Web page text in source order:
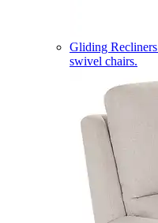
Gliding Recliners
swivel chairs.